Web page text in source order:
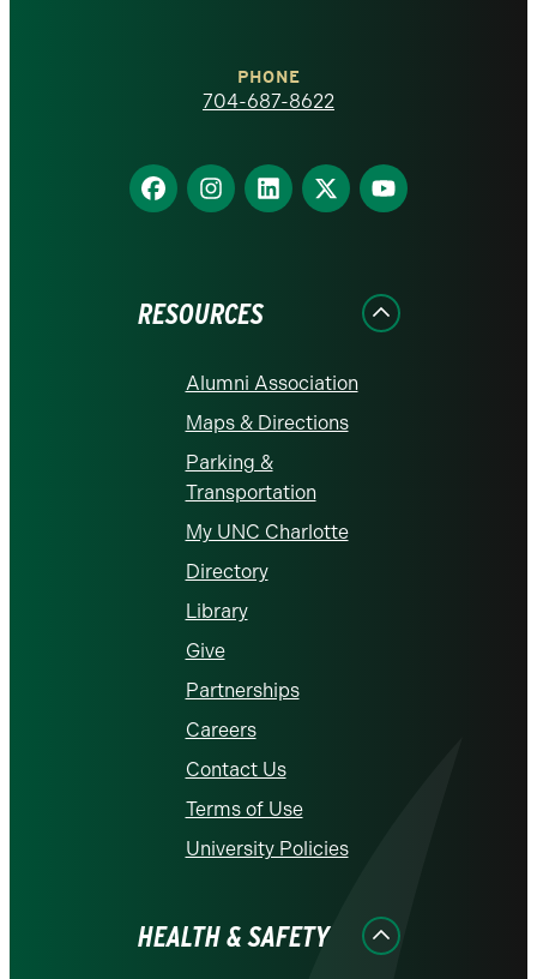
homepage
PHONE
704-687-8622
Find
us
Find
us
Find
us
Find
us
Find
us
RESOURCES
Alumni Association
Maps & Directions
Parking &
Transportation
My UNC Charlotte
Directory
Library
Give
Partnerships
Careers
Contact Us
Terms of Use
University Policies
HEALTH & SAFETY